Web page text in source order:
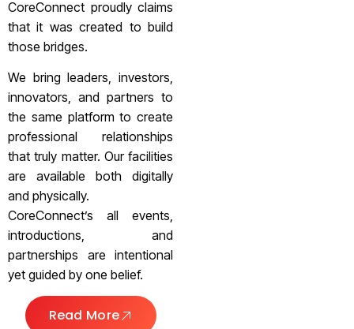
CoreConnect proudly claims
that it was created to build
those bridges.
We bring leaders, investors,
innovators, and partners to
the same platform to create
professional relationships
that truly matter. Our facilities
are available both digitally
and physically.
CoreConnect’s all events,
introductions, and
partnerships are intentional
yet guided by one belief.
Read More